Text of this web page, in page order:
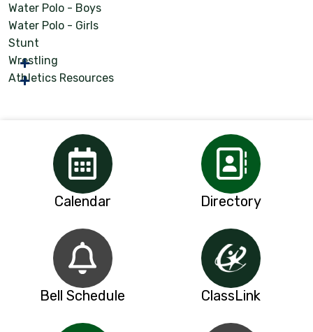
Water Polo - Boys
Water Polo - Girls
Stunt
Wrestling
Athletics Resources
Calendar Directory
Bell Schedule ClassLink